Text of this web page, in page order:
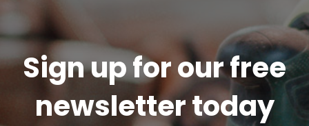
Sign up for our free
newsletter today